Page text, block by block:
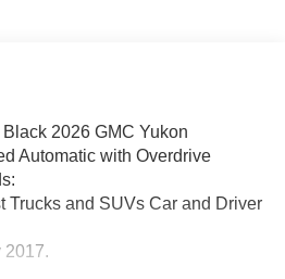
2026 GMC Yukon
Automatic with Overdrive
Trucks and SUVs Car and Driver
2017.